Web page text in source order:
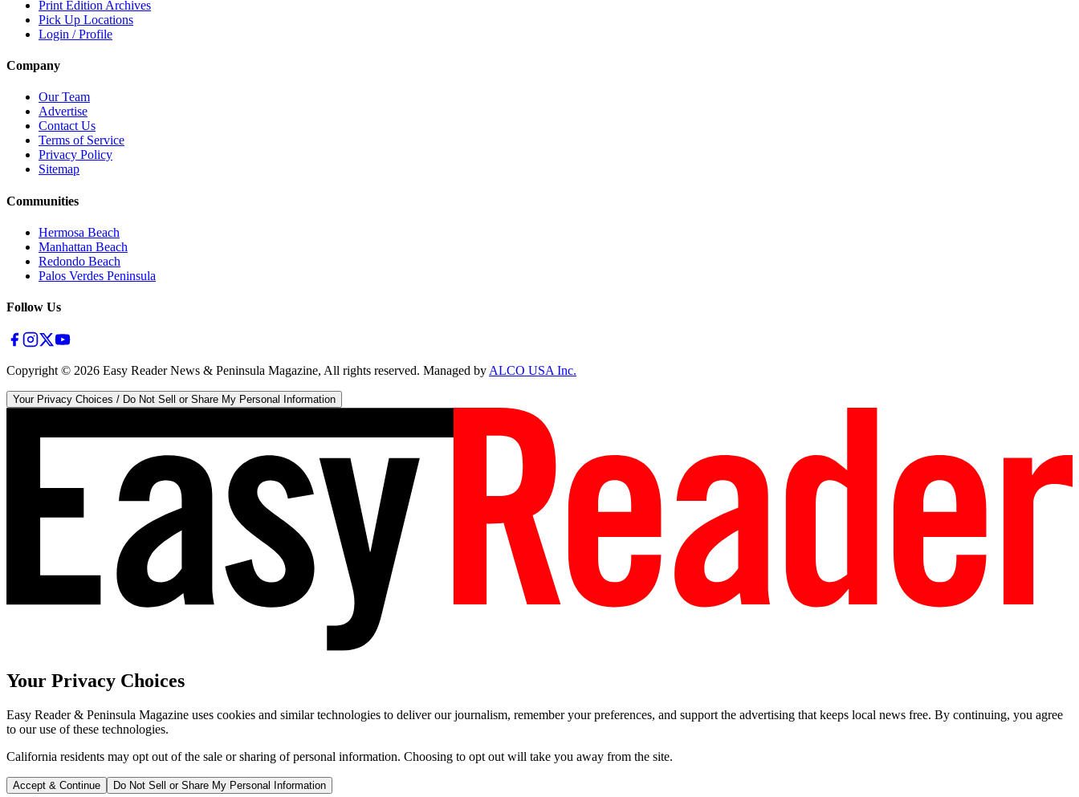
Print Edition Archives
Pick Up Locations
Login / Profile
Company
Our Team
Advertise
Contact Us
Terms of Service
Privacy Policy
Sitemap
Communities
Hermosa Beach
Manhattan Beach
Redondo Beach
Palos Verdes Peninsula
Follow Us
Copyright © 2026 Easy Reader News & Peninsula Magazine, All rights reserved. Managed byALCO USA Inc.
Your Privacy Choices / Do Not Sell or Share My Personal Information
Your Privacy Choices
Easy Reader & Peninsula Magazine uses cookies and similar technologies to deliver our journalism, remember your preferences, and support the advertising that keeps local news free. By continuing, you agree
to our use of these technologies.
California residents may opt out of the sale or sharing of personal information. Choosing to opt out will take you away from the site.
Accept & Continue Do Not Sell or Share My Personal Information